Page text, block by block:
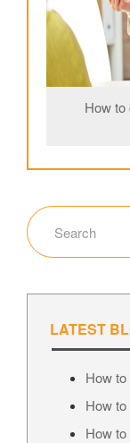
How to
LATEST
How
How
How